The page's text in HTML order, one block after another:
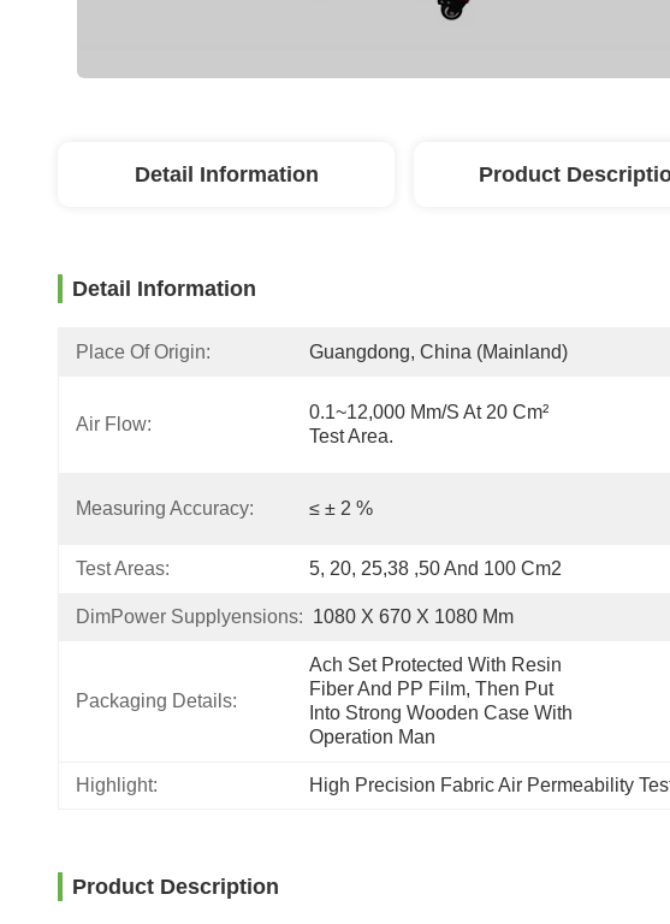
Detail Information Product
Detail Information
Place Of Origin: Guangdong, China (Mainland)
Air Flow:
0.1~12,000 Mm/s At 20 Cm²
Test Area.
Measuring Accuracy: ≤ ± 2 %
Test Areas: 5, 20, 25,38 ,50 And 100 Cm2
DimPower Supplyensions: 1080 X 670 X 1080 Mm
Packaging Details:
Ach Set Protected With Resin
Fiber And PP Film, Then Put
Into Strong Wooden Case With
Operation Man
Highlight: High Precision Fabric Air Permeability
Product Description